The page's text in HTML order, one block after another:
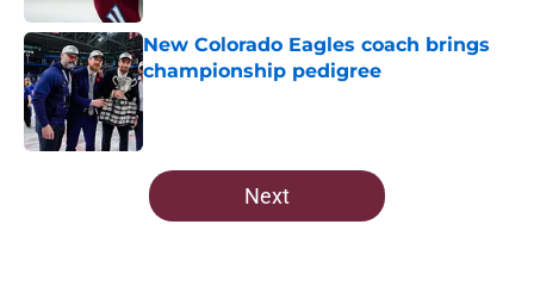
New Colorado Eagles coach brings
championship pedigree
Published by on Invalid Date
5 related articles loaded
Next